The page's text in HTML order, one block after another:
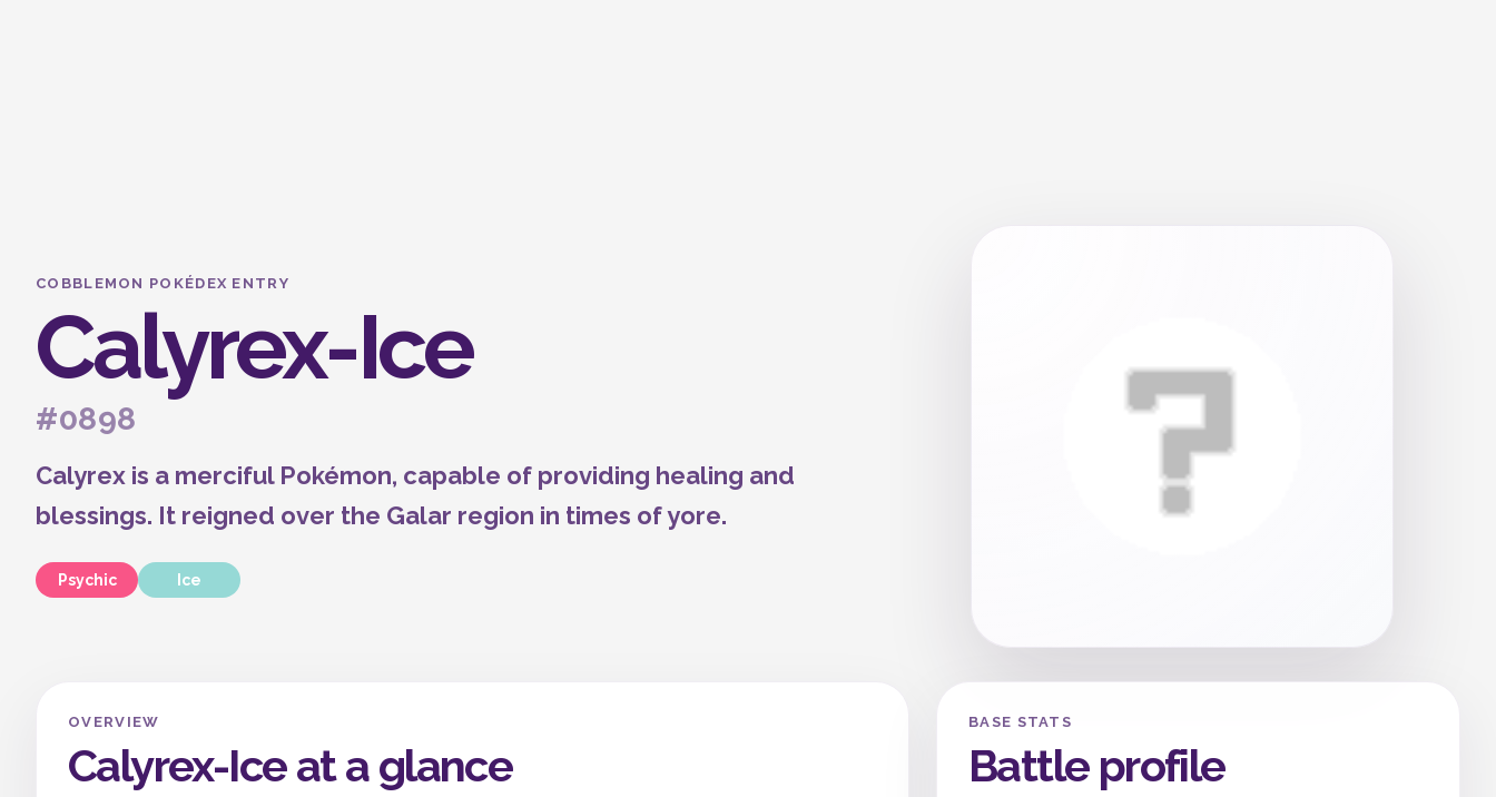
COBBLEMON POKÉDEX ENTRY
Calyrex-Ice
#0898
Calyrex is a merciful Pokémon, capable of providing healing and
blessings. It reigned over the Galar region in times of yore.
Psychic Ice
OVERVIEW
Calyrex-Ice at a glance
BASE STATS
Battle profile